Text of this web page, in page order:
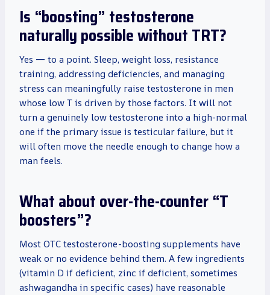
Is “boosting” testosterone
naturally possible without TRT?
Yes — to a point. Sleep, weight loss, resistance
training, addressing deficiencies, and managing
stress can meaningfully raise testosterone in men
whose low T is driven by those factors. It will not
turn a genuinely low testosterone into a high-normal
one if the primary issue is testicular failure, but it
will often move the needle enough to change how a
man feels.
What about over-the-counter “T
boosters”?
Most OTC testosterone-boosting supplements have
weak or no evidence behind them. A few ingredients
(vitamin D if deficient, zinc if deficient, sometimes
ashwagandha in specific cases) have reasonable